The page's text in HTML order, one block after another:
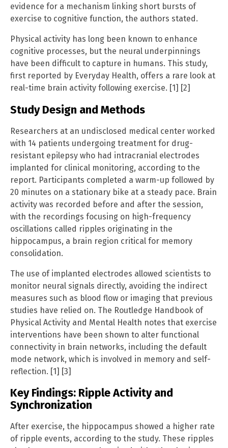
evidence for a mechanism linking short bursts of
exercise to cognitive function, the authors stated.
Physical activity has long been known to enhance
cognitive processes, but the neural underpinnings
have been difficult to capture in humans. This study,
first reported by Everyday Health, offers a rare look at
real-time brain activity following exercise. [1] [2]
Study Design and Methods
Researchers at an undisclosed medical center worked
with 14 patients undergoing treatment for drug-
resistant epilepsy who had intracranial electrodes
implanted for clinical monitoring, according to the
report. Participants completed a warm-up followed by
20 minutes on a stationary bike at a steady pace. Brain
activity was recorded before and after the session,
with the recordings focusing on high-frequency
oscillations called ripples originating in the
hippocampus, a brain region critical for memory
consolidation.
The use of implanted electrodes allowed scientists to
monitor neural signals directly, avoiding the indirect
measures such as blood flow or imaging that previous
studies have relied on. The Routledge Handbook of
Physical Activity and Mental Health notes that exercise
interventions have been shown to alter functional
connectivity in brain networks, including the default
mode network, which is involved in memory and self-
reflection. [1] [3]
Key Findings: Ripple Activity and
Synchronization
After exercise, the hippocampus showed a higher rate
of ripple events, according to the study. These ripples